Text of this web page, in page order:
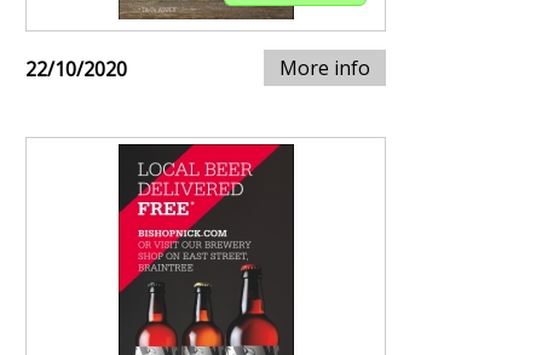
22/10/2020 More info